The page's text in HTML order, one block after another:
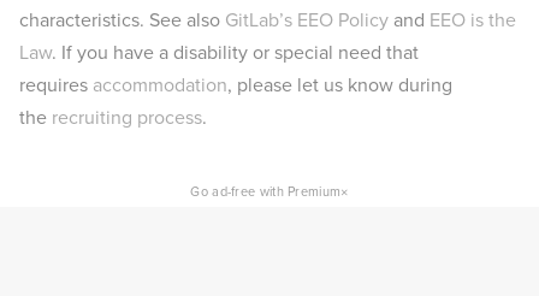
characteristics. See also GitLab’s EEO Policy and EEO is the
Law. If you have a disability or special need that
requires accommodation, please let us know during
the recruiting process.
Go ad-free with Premium×